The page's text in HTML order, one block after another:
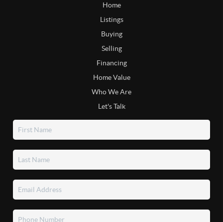
Home
Listings
Buying
Selling
Financing
Home Value
Who We Are
Let's Talk